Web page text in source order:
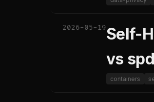
2026-05-19Self-
vs
containers